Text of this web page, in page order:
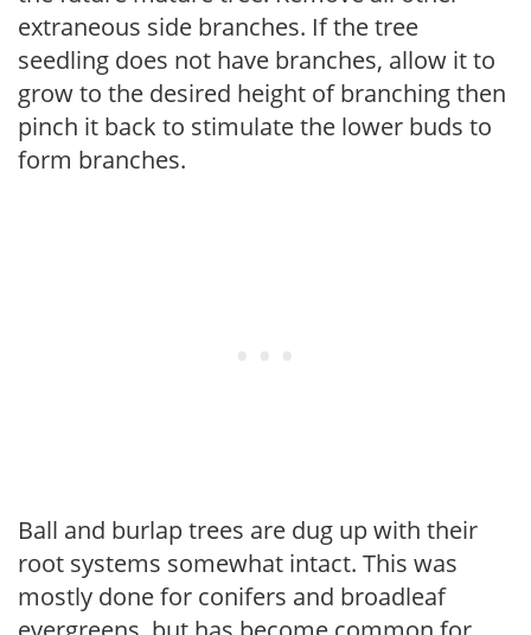
extraneous side branches. If the tree
seedling does not have branches, allow it to
grow to the desired height of branching then
pinch it back to stimulate the lower buds to
form branches.
Ball and burlap trees are dug up with their
root systems somewhat intact. This was
mostly done for conifers and broadleaf